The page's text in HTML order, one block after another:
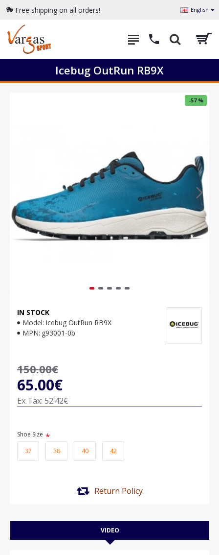
Free shipping on all orders! English
Icebug OutRun RB9X
-57 %
65.00€
150.00€
Ex Tax: 52.42€
IN STOCK
Model: Icebug OutRun RB9X
MPN: g93001-0b
Shoe Size
37
38 40 42
Return Policy
VIDEO